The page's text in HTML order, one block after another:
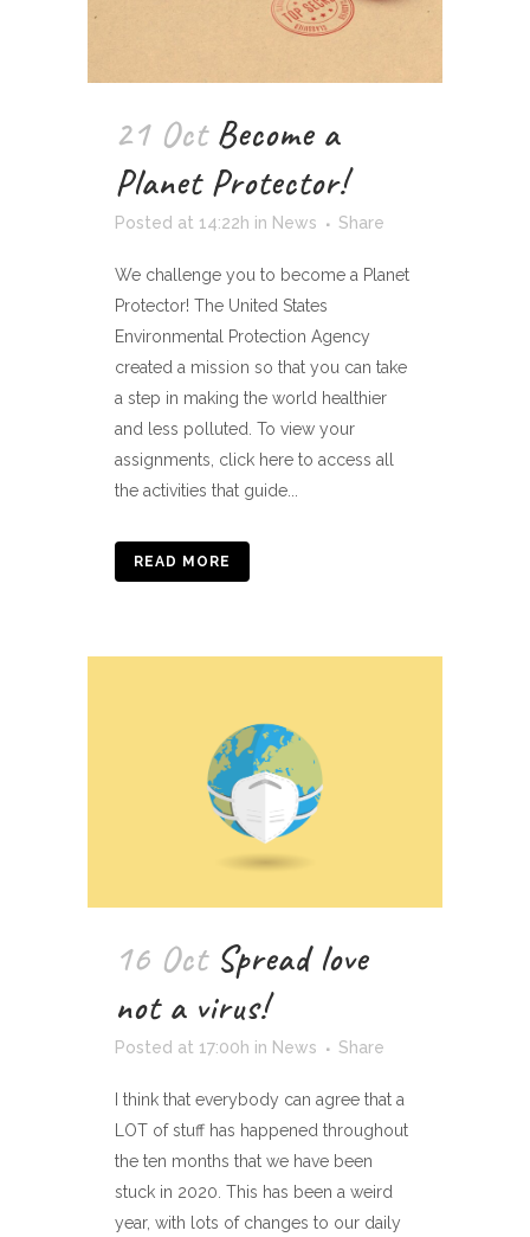
21 Oct Become a
Planet Protector!
Posted at 14:22h in News Share
We challenge you to become a Planet
Protector! The United States
Environmental Protection Agency
created a mission so that you can take
a step in making the world healthier
and less polluted. To view your
assignments, click here to access all
the activities that guide...
READ MORE
16 Oct Spread love
not a virus!
Posted at 17:00h in News Share
I think that everybody can agree that a
LOT of stuff has happened throughout
the ten months that we have been
stuck in 2020. This has been a weird
year, with lots of changes to our daily